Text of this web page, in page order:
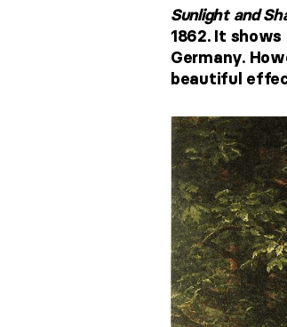
Sunlight and
1862. It
Germany.
beautiful